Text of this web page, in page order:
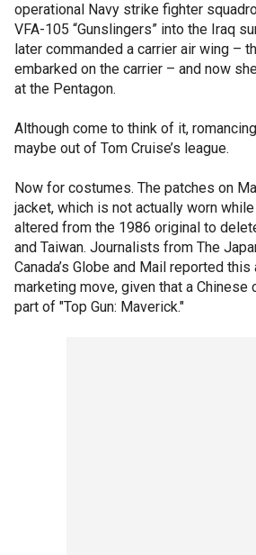
operational Navy strike fighter
VFA-105 “Gunslingers” into the Iraq
later commanded a carrier air wing –
embarked on the carrier – and now
at the Pentagon.
Although come to think of it,
maybe out of Tom Cruise’s league.
Now for costumes. The patches on
jacket, which is not actually worn
altered from the 1986 original to
and Taiwan. Journalists from The
Canada’s Globe and Mail reported
marketing move, given that a Chinese
part of "Top Gun: Maverick."